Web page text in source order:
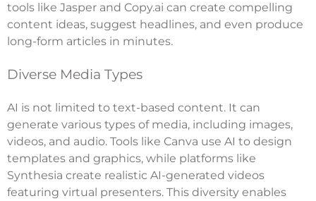
tools like Jasper and Copy.ai can create compelling
content ideas, suggest headlines, and even produce
long-form articles in minutes.
Diverse Media Types
AI is not limited to text-based content. It can
generate various types of media, including images,
videos, and audio. Tools like Canva use AI to design
templates and graphics, while platforms like
Synthesia create realistic AI-generated videos
featuring virtual presenters. This diversity enables